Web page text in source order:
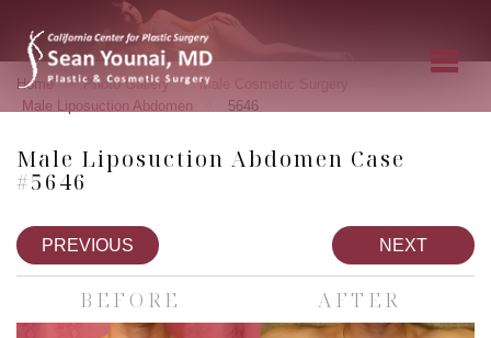
Home » Photo Gallery » Male Cosmetic Surgery
Male Liposuction Abdomen 5646
Male Liposuction Abdomen Case
#5646
PREVIOUS NEXT
BEFORE AFTER